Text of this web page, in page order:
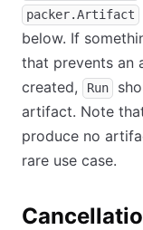
packer.Artifact
below. If
that prevents an
created,
Run
artifact. Note
produce no
rare use case.